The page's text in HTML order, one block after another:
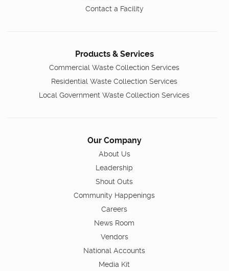
Contact a Facility
Products & Services
Commercial Waste Collection Services
Residential Waste Collection Services
Local Government Waste Collection Services
Our Company
About Us
Leadership
Shout Outs
Community Happenings
Careers
News Room
Vendors
National Accounts
Media Kit